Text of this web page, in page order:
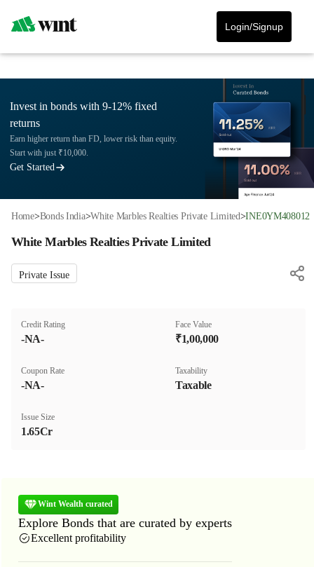
Login/Signup
Invest in bonds with 9-12% fixed
returns
Earn higher return than FD, lower risk than equity.
Start with just ₹10,000.
Get Started
Home> Bonds India> White Marbles Realties Private Limited> INE0YM408012
White Marbles Realties Private Limited
Private Issue
Credit Rating
-NA-
Face Value
₹1,00,000
Coupon Rate
-NA-
Taxability
Taxable
Issue Size
1.65Cr
Wint Wealth curated
Explore Bonds that are curated by experts
Excellent profitability